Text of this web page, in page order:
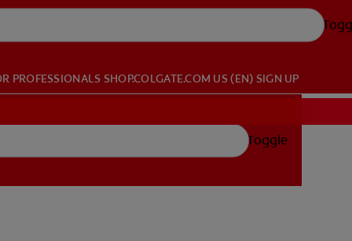
PROFESSIONALS SHOP.COLGATE.COM US (EN) SIGN UP
Toggle